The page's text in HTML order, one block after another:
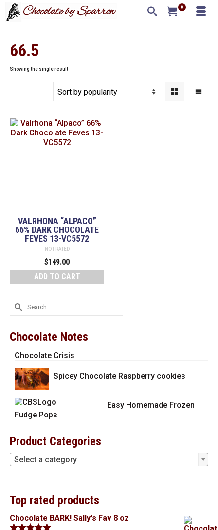
0
66.5
Showing the single result
VALRHONA “ALPACO”
66% DARK CHOCOLATE
FEVES 13-VC5572
NOT RATED
$149.00
ADD TO CART
Search
for:
Chocolate Notes
Chocolate Crisis
Spicey Chocolate Raspberry cookies
Easy Homemade Frozen
Fudge Pops
Product Categories
Select a category
Top rated products
Chocolate BARK! Sally's Fav 8 oz